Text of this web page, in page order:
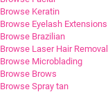
Browse Keratin
Browse Eyelash Extensions
Browse Brazilian
Browse Laser Hair Removal
Browse Microblading
Browse Brows
Browse Spray tan